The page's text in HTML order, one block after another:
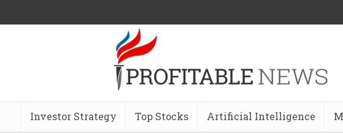
Investor Strategy Top Stocks Artificial Intelligence